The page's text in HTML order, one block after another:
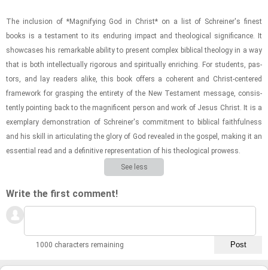
The in­clu­sion of *Mag­ni­fy­ing God in Christ* on a list of Schreiner's finest
books is a tes­ta­ment to its en­dur­ing im­pact and the­o­log­i­cal sig­nif­i­cance. It
show­cases his re­mark­able abil­ity to present com­plex bib­li­cal the­ol­ogy in a way
that is both in­tel­lec­tu­ally rig­or­ous and spir­i­tu­ally en­rich­ing. For stu­dents, pas­
tors, and lay read­ers alike, this book of­fers a co­her­ent and Christ-​​​cen­tered
frame­work for grasp­ing the en­tirety of the New Tes­ta­ment mes­sage, con­sis­
tently point­ing back to the mag­nif­i­cent per­son and work of Jesus Christ. It is a
ex­em­plary demon­stra­tion of Schreiner's com­mit­ment to bib­li­cal faith­ful­ness
and his skill in ar­tic­u­lat­ing the glory of God re­vealed in the gospel, mak­ing it an
es­sen­tial read and a de­fin­i­tive rep­re­sen­ta­tion of his the­o­log­i­cal prowess.
See less
Write the first comment!
1000 characters remaining